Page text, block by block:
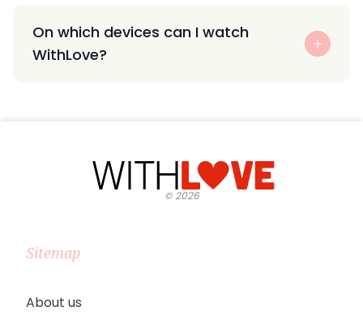
On which devices can I watch
WithLove?
©2026
Sitemap
About us